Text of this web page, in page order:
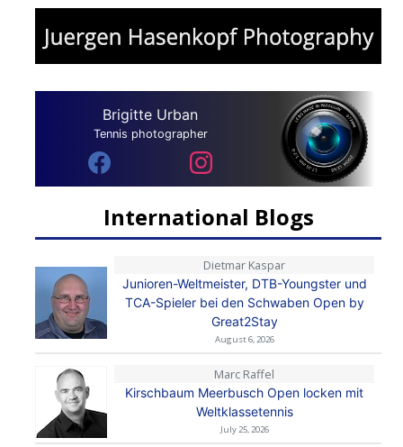
Brigitte Urban
Tennis photographer
International Blogs
Dietmar Kaspar
Junioren-Weltmeister, DTB-Youngster und
TCA-Spieler bei den Schwaben Open by
Great2Stay
August 6, 2026
Marc Raffel
Kirschbaum Meerbusch Open locken mit
Weltklassetennis
July 25, 2026